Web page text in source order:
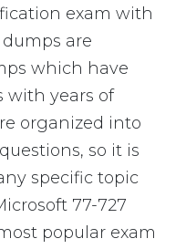
exam with
dumps are
which have
with years of
organized into
so it is
specific topic
77-727
popular exam